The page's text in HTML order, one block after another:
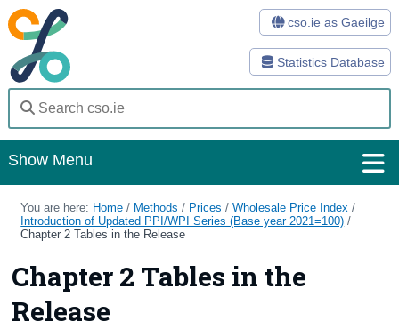
Statistics Database
cso.ie as Gaeilge
Show Menu
Home
Statistics
Databases
Methods
You are here: Home / Methods / Prices /Wholesale Price Index /
Introduction of Updated PPI/WPI Series (Base year 2021=100) /
Chapter 2 Tables in the Release
Chapter 2 Tables in the
Release